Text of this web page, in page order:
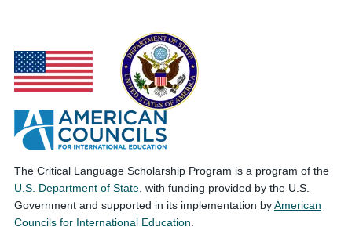
The Critical Language Scholarship Program is a program of the
U.S. Department of State , with funding provided by the U.S.
Government and supported in its implementation byAmerican
Councils for International Education